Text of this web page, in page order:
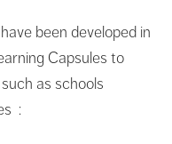
been developed in
Capsules to
as schools
: